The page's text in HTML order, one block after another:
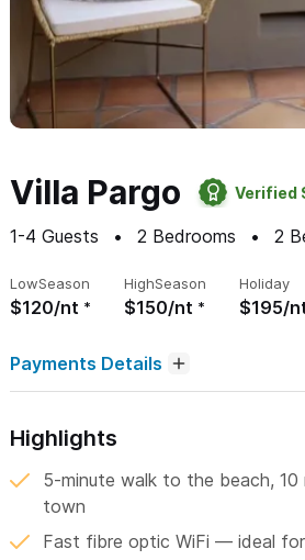
Villa Pargo Verified
1-4 Guests 2 Bedrooms 2
LowSeason
$120/nt
HighSeason
$150/nt
Holiday
$195/
Payments Details
Highlights
5-minute walk to the beach, 10
town
Fast fibre optic WiFi — ideal